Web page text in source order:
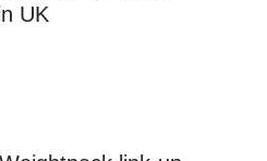
UK